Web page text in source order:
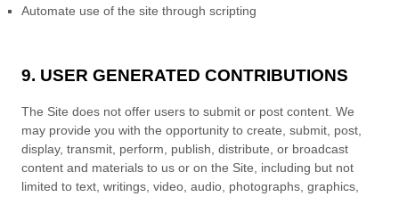
Automate use of the site through scripting
9. USER GENERATED CONTRIBUTIONS
The Site does not offer users to submit or post content. We
may provide you with the opportunity to create, submit, post,
display, transmit, perform, publish, distribute, or broadcast
content and materials to us or on the Site, including but not
limited to text, writings, video, audio, photographs, graphics,